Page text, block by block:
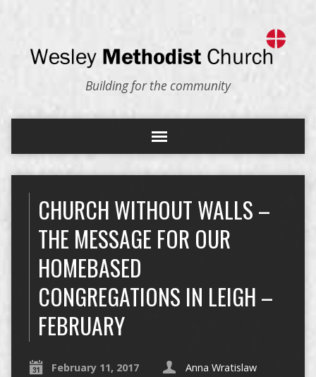
Building for the community
CHURCH WITHOUT WALLS –
THE MESSAGE FOR OUR
HOMEBASED
CONGREGATIONS IN LEIGH –
FEBRUARY
February 11, 2017 Anna Wratislaw